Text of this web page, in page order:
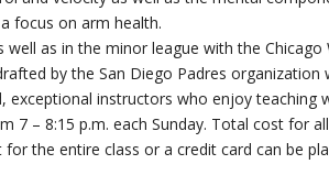
focus on arm health.
as in the minor league with the Chicago
by the San Diego Padres organization
exceptional instructors who enjoy teaching
7 – 8:15 p.m. each Sunday. Total cost for
the entire class or a credit card can be